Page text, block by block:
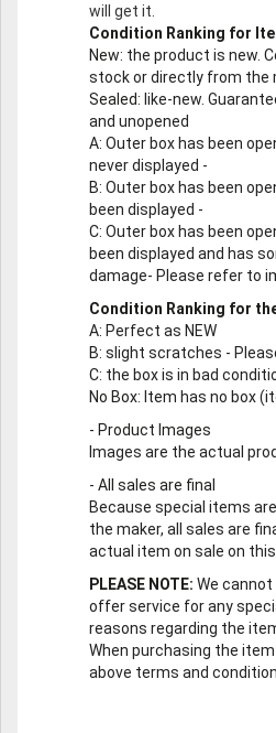
will get it.
Condition Ranking for
New: the product is new.
stock or directly from the
Sealed: like-new.
and unopened
A: Outer box has been
never displayed -
B: Outer box has been
been displayed -
C: Outer box has been
been displayed and has
damage- Please refer to
Condition Ranking for
A: Perfect as NEW
B: slight scratches -
C: the box is in bad
No Box: Item has no box
- Product Images
Images are the actual
- All sales are final
Because special items
the maker, all sales are
actual item on sale on this
PLEASE NOTE: We
offer service for any
reasons regarding the
When purchasing the
above terms and